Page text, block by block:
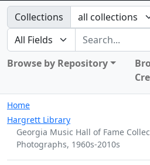
Search in
Collections
search for
Browse by Repository
Home
Hargrett Library
Georgia Music Hall of Fame
Photographs, 1960s-2010s